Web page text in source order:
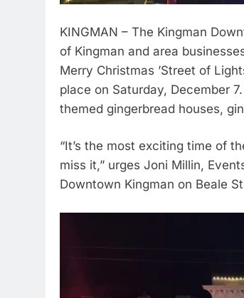
KINGMAN – The Kingman
of Kingman and area
Merry Christmas ’Street of
place on Saturday, December
themed gingerbread houses,
“It’s the most exciting time of
miss it,” urges Joni Millin,
Downtown Kingman on Beale